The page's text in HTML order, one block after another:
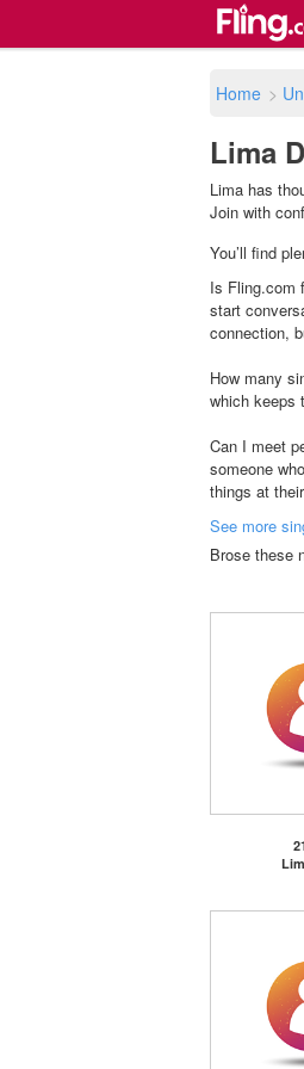
Home >
Lima
Lima has
Join with
You’ll find
Is Fling.com
start
connection,
How many
which keeps
Can I meet
someone
things at
See more
Brose these